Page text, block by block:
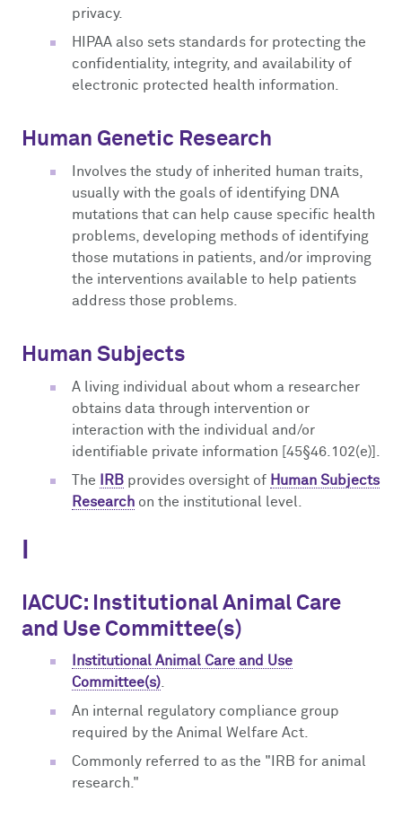
privacy.
HIPAA also sets standards for protecting the
confidentiality, integrity, and availability of
electronic protected health information.
Human Genetic Research
Involves the study of inherited human traits,
usually with the goals of identifying DNA
mutations that can help cause specific health
problems, developing methods of identifying
those mutations in patients, and/or improving
the interventions available to help patients
address those problems.
Human Subjects
A living individual about whom a researcher
obtains data through intervention or
interaction with the individual and/or
identifiable private information [45§46.102(e)].
The
IRB provides oversight of Human Subjects
Research on the institutional level.
IACUC: Institutional Animal Care
and Use Committee(s)
Institutional Animal Care and Use
Committee(s)
An internal regulatory compliance group
required by the Animal Welfare Act.
Commonly referred to as the "IRB for animal
research."